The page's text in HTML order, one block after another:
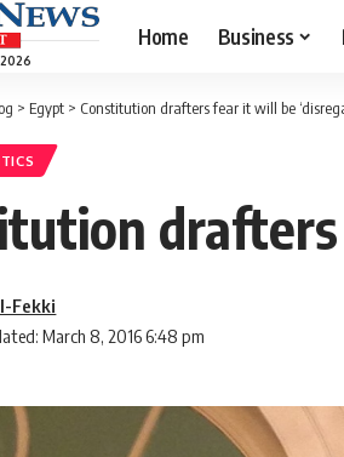
Home Business
> Egypt > Constitution drafters fear it will be
drafters
March 8, 2016 6:48 pm
Fekki